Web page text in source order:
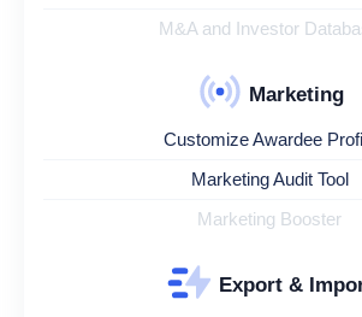
M&A and Investor
Marketing
Customize Awardee
Marketing Audit Tool
Marketing Booster
Export &